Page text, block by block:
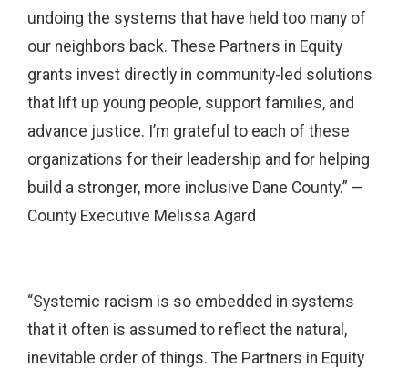
undoing the systems that have held too many of
our neighbors back. These Partners in Equity
grants invest directly in community-led solutions
that lift up young people, support families, and
advance justice. I’m grateful to each of these
organizations for their leadership and for helping
build a stronger, more inclusive Dane County.” —
County Executive Melissa Agard
“Systemic racism is so embedded in systems
that it often is assumed to reflect the natural,
inevitable order of things. The Partners in Equity